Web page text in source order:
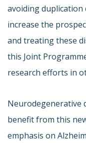
avoiding
increase the
and treating these
this Joint
research efforts in
Neurodegenerative
benefit from this
emphasis on